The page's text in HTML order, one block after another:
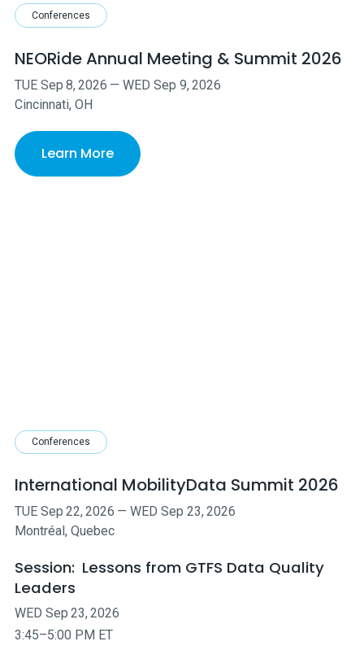
Conferences
NEORide Annual Meeting & Summit 2026
TUE Sep 8,2026 —WED Sep 9,2026
Cincinnati, OH
Learn More
Conferences
International MobilityData Summit 2026
TUE Sep 22,2026 —WED Sep 23,2026
Montréal, Quebec
Session: Lessons from GTFS Data Quality
Leaders
WED Sep 23,2026
3:45–5:00 PM ET